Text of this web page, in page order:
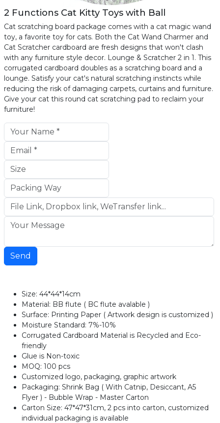
2 Functions Cat Kitty Toys with Ball
Cat scratching board package comes with a cat magic wand
toy, a favorite toy for cats. Both the Cat Wand Charmer and
Cat Scratcher cardboard are fresh designs that won't clash
with any furniture style decor. Lounge & Scratcher 2 in 1. This
corrugated cardboard doubles as a scratching board and a
lounge. Satisfy your cat's natural scratching instincts while
reducing the risk of damaging carpets, curtains and furniture.
Give your cat this round cat scratching pad to reclaim your
furniture!
Send
Size: 44*44*14cm
Material: BB flute ( BC flute avalable )
Surface: Printing Paper ( Artwork design is customized )
Moisture Standard: 7%-10%
Corrugated Cardboard Material is Recycled and Eco-
friendly
Glue is Non-toxic
MOQ: 100 pcs
Customized logo, packaging, graphic artwork
Packaging: Shrink Bag ( With Catnip, Desiccant, A5
Flyer ) - Bubble Wrap - Master Carton
Carton Size: 47*47*31cm, 2 pcs into carton, customized
individual packaging is available